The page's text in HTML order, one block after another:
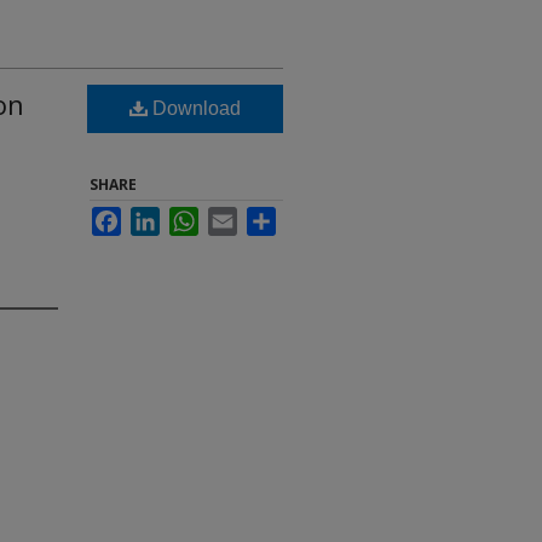
Download
SHARE
FacebookLinkedInWhatsApp
Email